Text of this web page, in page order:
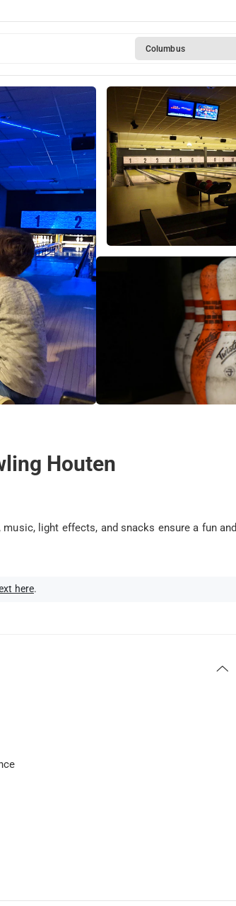
Columbus
Houten
light effects, and snacks ensure a fun and
here.